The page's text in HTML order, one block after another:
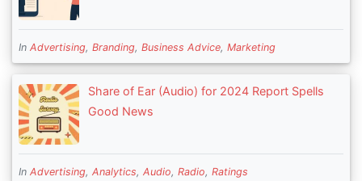
In Advertising, Branding, Business Advice, Marketing
Share of Ear (Audio) for 2024 Report Spells
Good News
In Advertising, Analytics, Audio, Radio, Ratings